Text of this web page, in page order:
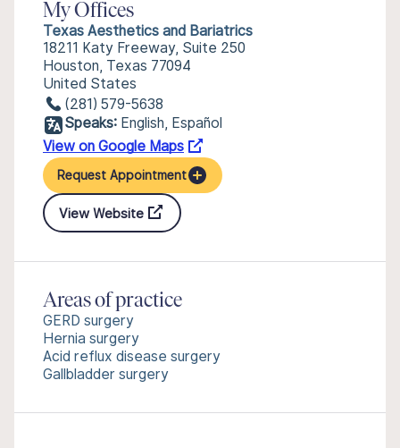
My Offices
Texas Aesthetics and Bariatrics
18211 Katy Freeway, Suite 250
Houston, Texas 77094
United States
(281) 579-5638
Speaks: English, Español
View on Google Maps
Request Appointment
View Website
Areas of practice
GERD surgery
Hernia surgery
Acid reflux disease surgery
Gallbladder surgery